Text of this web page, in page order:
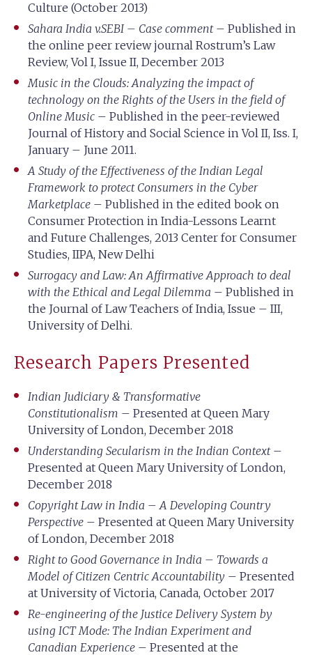
Culture (October 2013)
Sahara India v.SEBI – Case comment– Published in
the online peer review journal Rostrum’s Law
Review, Vol I, Issue II, December 2013
Music in the Clouds: Analyzing the impact of
technology on the Rights of the Users in the field of
Online Music – Published in the peer-reviewed
Journal of History and Social Science in Vol II, Iss. I,
January – June 2011.
A Study of the Effectiveness of the Indian Legal
Framework to protect Consumers in the Cyber
Marketplace – Published in the edited book on
Consumer Protection in India-Lessons Learnt
and Future Challenges, 2013 Center for Consumer
Studies, IIPA, New Delhi
Surrogacy and Law: An Affirmative Approach to deal
with the Ethical and Legal Dilemma – Published in
the Journal of Law Teachers of India, Issue – III,
University of Delhi.
Research Papers Presented
Indian Judiciary & Transformative
Constitutionalism – Presented at Queen Mary
University of London, December 2018
Understanding Secularism in the Indian Context–
Presented at Queen Mary University of London,
December 2018
Copyright Law in India – A Developing Country
Perspective – Presented at Queen Mary University
of London, December 2018
Right to Good Governance in India – Towards a
Model of Citizen Centric Accountability – Presented
at University of Victoria, Canada, October 2017
Re-engineering of the Justice Delivery System by
using ICT Mode: The Indian Experiment and
Canadian Experience – Presented at the